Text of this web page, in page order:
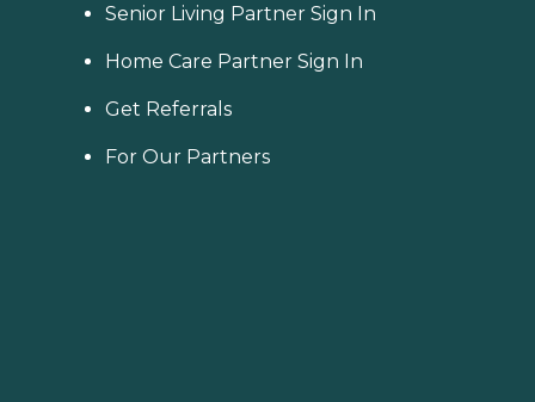
Senior Living Partner Sign In
Home Care Partner Sign In
Get Referrals
For Our Partners